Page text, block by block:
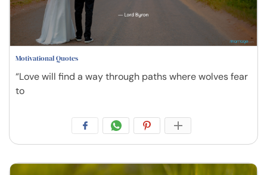
Motivational Quotes
“Love will find a way through paths where wolves fear
to